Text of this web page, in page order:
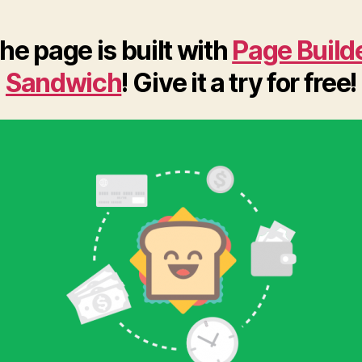
page is built with Page
Sandwich! Give it a try for free!